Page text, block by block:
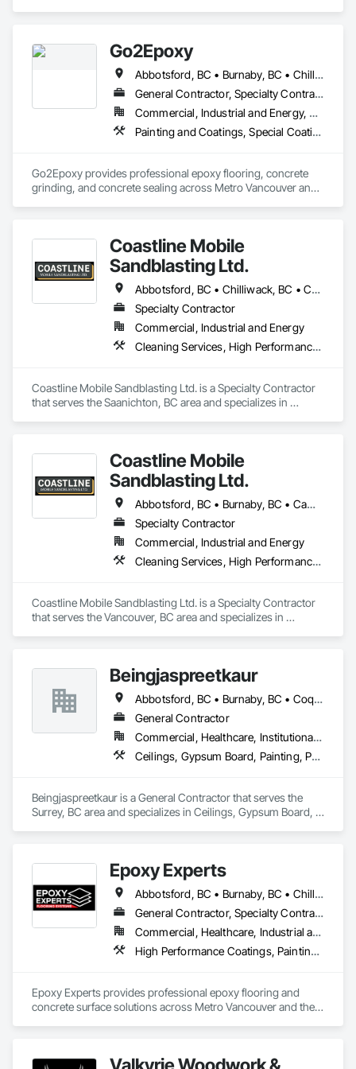
Go2Epoxy
Abbotsford, BC • Burnaby, BC • Chilliwack, BC • Coquitlam, BC • Delta, BC • Hope, BC • Langley Twp, BC • Langley, BC • Mission, BC • New Westminster, BC • North Vancouver District, BC • Richmond, BC • Surrey, BC • Vancouver, BC • West Vancouver, BC • White Rock, BC
General Contractor, Specialty Contractor
Commercial, Industrial and Energy, Residential
Painting and Coatings, Special Coatings, Specialty Flooring
Go2Epoxy provides professional epoxy flooring, concrete
grinding, and concrete sealing across Metro Vancouver and
Coastline Mobile
Sandblasting Ltd.
Abbotsford, BC • Chilliwack, BC • Comox, BC • Courtenay, BC • Cowichan Valley, BC • Fraser Valley, BC • Langley, BC • Maple Ridge, BC • Mission, BC • Nanaimo, BC • Pemberton, BC • Pitt Meadows, BC • Saanich, BC • Squamish, BC • Tofino, BC • Vancouver, BC • Victoria, BC • Whistler, BC
Specialty Contractor
Commercial, Industrial and Energy
Cleaning Services, High Performance Coatings, Painting and Coatings, Special Coatings
Coastline Mobile Sandblasting Ltd. is a Specialty Contractor
that serves the Saanichton, BC area and specializes in
Coastline Mobile
Sandblasting Ltd.
Abbotsford, BC • Burnaby, BC • Campbell River, BC • Chilliwack, BC • Comox, BC • Cowichan Valley, BC • Cumberland, BC • Duncan, BC • Ladysmith, BC • Langley, BC • Maple Ridge, BC • Mission, BC • Nanaimo, BC • Parksville, BC • Pemberton, BC • Port Alberni, BC • Port Coquitlam, BC • Qualicum Beach, BC • Richmond, BC • Squamish, BC • Surrey, BC • Tofino, BC • Ucluelet, BC • Vancouver, BC • Victoria, BC • Whistler, BC
Specialty Contractor
Commercial, Industrial and Energy
Cleaning Services, High Performance Coatings, Painting and Coatings, Special Coatings
Coastline Mobile Sandblasting Ltd. is a Specialty Contractor
that serves the Vancouver, BC area and specializes in
Beingjaspreetkaur
Abbotsford, BC • Burnaby, BC • Coquitlam, BC • Delta, BC • Langley, BC • Maple Ridge, BC • New Westminster, BC • North Vancouver District, BC • North Vancouver, BC • Port Coquitlam, BC • Port Moody, BC • Richmond, BC • Squamish, BC • Surrey, BC • Vancouver, BC • West Vancouver, BC
General Contractor
Commercial, Healthcare, Institutional, Residential
Ceilings, Gypsum Board, Painting, Painting and Coatings, Plaster and Gypsum Board, Plaster and Gypsum Board Assemblies
Beingjaspreetkaur is a General Contractor that serves the
Surrey, BC area and specializes in Ceilings, Gypsum Board,
Epoxy Experts
Abbotsford, BC • Burnaby, BC • Chilliwack, BC • Coquitlam, BC • Delta, BC • Langley Twp, BC • Langley, BC • Maple Ridge, BC • Mission, BC • New Westminster, BC • North Vancouver District, BC • North Vancouver, BC • Pitt Meadows, BC • Port Coquitlam, BC • Port Moody, BC • Richmond, BC • Surrey, BC • Vancouver, BC • West Vancouver, BC • White Rock, BC
General Contractor, Specialty Contractor
Commercial, Healthcare, Industrial and Energy, Infrastructure, Institutional, Residential
High Performance Coatings, Painting and Coatings, Special Coatings, Traffic Coatings
Epoxy Experts provides professional epoxy flooring and
concrete surface solutions across Metro Vancouver and the
Valkyrie Woodwork &